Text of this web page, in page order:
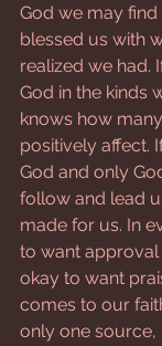
God we may find
blessed us with
realized we had.
God in the kinds
knows how
positively affect.
God and only
follow and lead
made for us. In
to want approval
okay to want
comes to our
only one source,